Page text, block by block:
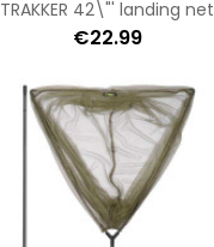
TRAKKER 42\"' landing net
€22.99